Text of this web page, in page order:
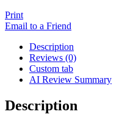
Print
Email to a Friend
Description
Reviews (0)
Custom tab
AI Review Summary
Description